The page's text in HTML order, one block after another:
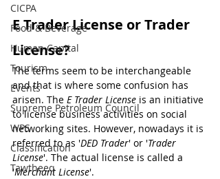
CICPA
Food & Beverage
Human Capital
Tourism
Events
Supreme Petroleum Council
WPS
Classification
Tawtheeq
E Trader License or Trader
License?
The terms seem to be interchangeable
and that is where some confusion has
arisen. The E Trader License is an initiative
to license business activities on social
networking sites. However, nowadays it is
referred to as 'DED Trader' or 'Trader
License'. The actual license is called a
'Merchant License'.